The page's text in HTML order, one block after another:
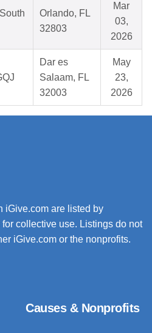
Orlando, FL
32803
Mar
03,
2026
Dar es
Salaam, FL
32003
May
23,
2026
iGive.com are listed by
collective use. Listings do not
iGive.com or the nonprofits.
Causes & Nonprofits